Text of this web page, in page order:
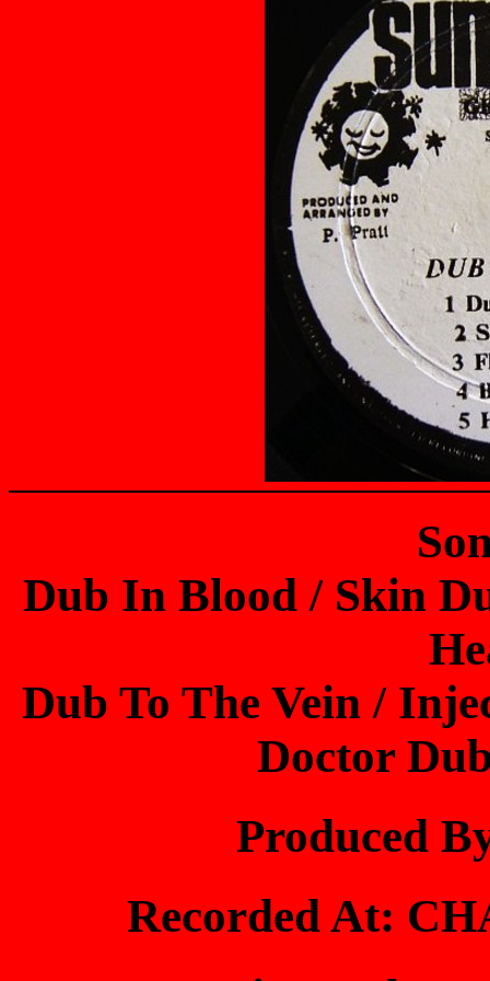
Dub In Blood / Skin
Dub To The Vein /
Doctor
Produced
Recorded At: